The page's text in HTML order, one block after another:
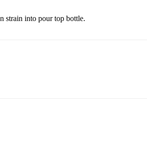
strain into pour top bottle.